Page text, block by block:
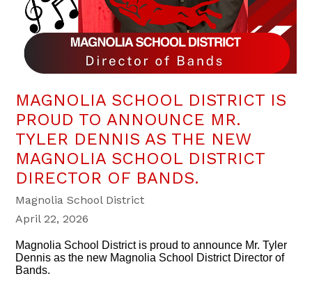
MAGNOLIA SCHOOL DISTRICT IS
PROUD TO ANNOUNCE MR.
TYLER DENNIS AS THE NEW
MAGNOLIA SCHOOL DISTRICT
DIRECTOR OF BANDS.
Magnolia School District
April 22, 2026
Magnolia School District is proud to announce Mr. Tyler
Dennis as the new Magnolia School District Director of
Bands.